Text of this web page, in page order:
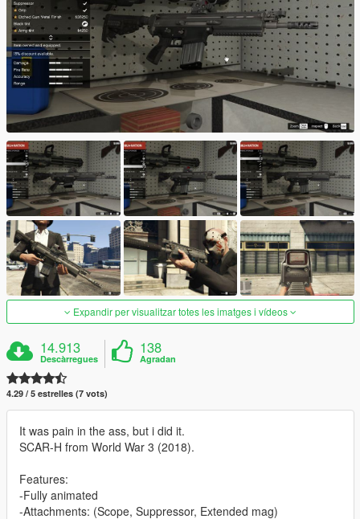
Expandir per visualitzar totes les imatges i vídeos
14.913
Descàrregues
138
Agradan
4.29 / 5 estrelles (7 vots)
It was pain in the ass, but i did it.
SCAR-H from World War 3 (2018).
Features:
-Fully animated
-Attachments: (Scope, Suppressor, Extended mag)